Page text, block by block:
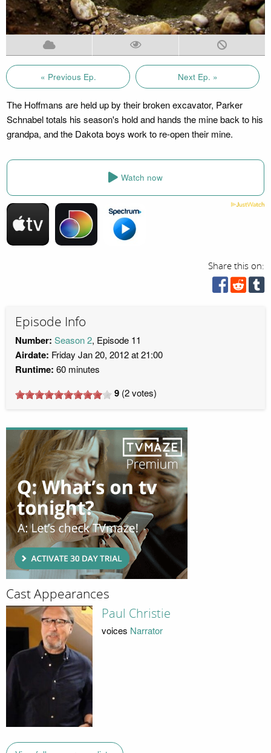
« Previous Ep. Next Ep. »
The Hoffmans are held up by their broken excavator, Parker
Schnabel totals his season's hold and hands the mine back to his
grandpa, and the Dakota boys work to re-open their mine.
Watch now
Share this on:
Episode Info
Number: Season 2, Episode 11
Airdate: Friday Jan 20, 2012 at 21:00
Runtime: 60 minutes
9 (2votes)
Cast Appearances
Paul Christie
voices Narrator